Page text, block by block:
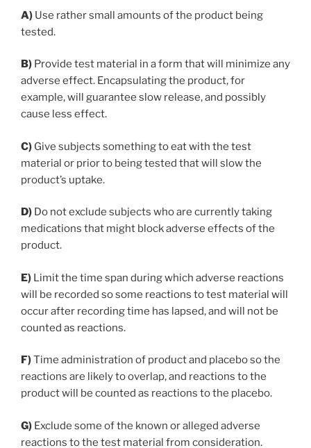
A) Use rather small amounts of the product being
tested.
B) Provide test material in a form that will minimize any
adverse effect. Encapsulating the product, for
example, will guarantee slow release, and possibly
cause less effect.
C) Give subjects something to eat with the test
material or prior to being tested that will slow the
product’s uptake.
D) Do not exclude subjects who are currently taking
medications that might block adverse effects of the
product.
E) Limit the time span during which adverse reactions
will be recorded so some reactions to test material will
occur after recording time has lapsed, and will not be
counted as reactions.
F)Time administration of product and placebo so the
reactions are likely to overlap, and reactions to the
product will be counted as reactions to the placebo.
G) Exclude some of the known or alleged adverse
reactions to the test material from consideration.